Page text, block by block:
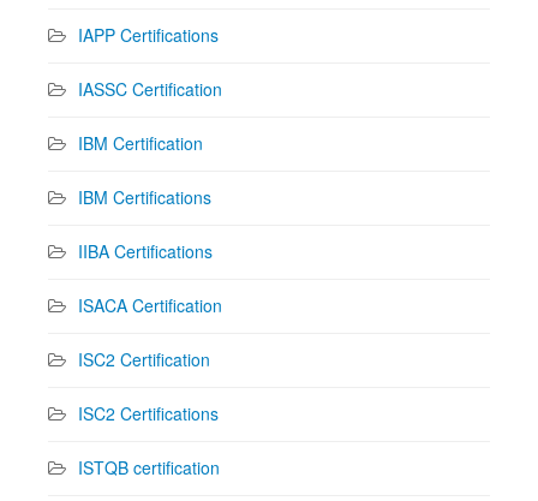
IAPP Certifications
IASSC Certification
IBM Certification
IBM Certifications
IIBA Certifications
ISACA Certification
ISC2 Certification
ISC2 Certifications
ISTQB certification